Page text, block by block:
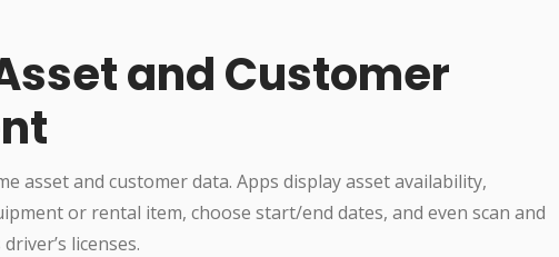
and Customer
asset and customer data. Apps display asset availability,
or rental item, choose start/end dates, and even scan and
licenses.